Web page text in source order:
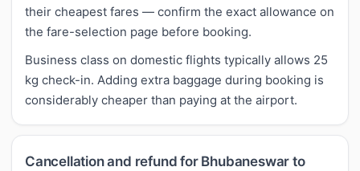
their cheapest fares — confirm the exact allowance on
the fare-selection page before booking.
Business class on domestic flights typically allows 25
kg check-in. Adding extra baggage during booking is
considerably cheaper than paying at the airport.
Cancellation and refund for Bhubaneswar to